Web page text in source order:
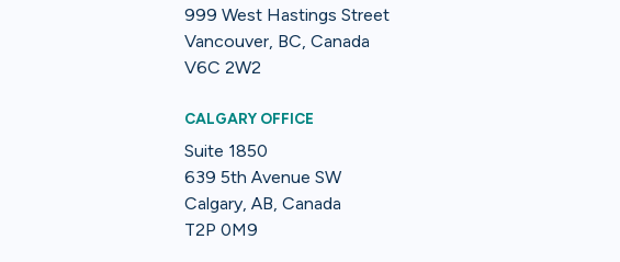
999 West Hastings Street
Vancouver, BC, Canada
V6C 2W2
CALGARY OFFICE
Suite 1850
639 5th Avenue SW
Calgary, AB, Canada
T2P 0M9